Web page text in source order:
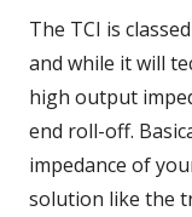
The TCI is
and while it will
high output
end roll-off.
impedance of
solution like the